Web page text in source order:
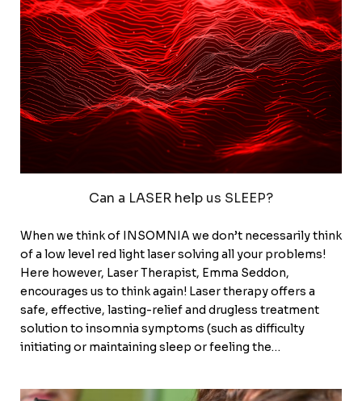
Can a LASER help us SLEEP?
When we think of INSOMNIA we don’t necessarily think
of a low level red light laser solving all your problems!
Here however, Laser Therapist, Emma Seddon,
encourages us to think again! Laser therapy offers a
safe, effective, lasting-relief and drugless treatment
solution to insomnia symptoms (such as difficulty
initiating or maintaining sleep or feeling the…